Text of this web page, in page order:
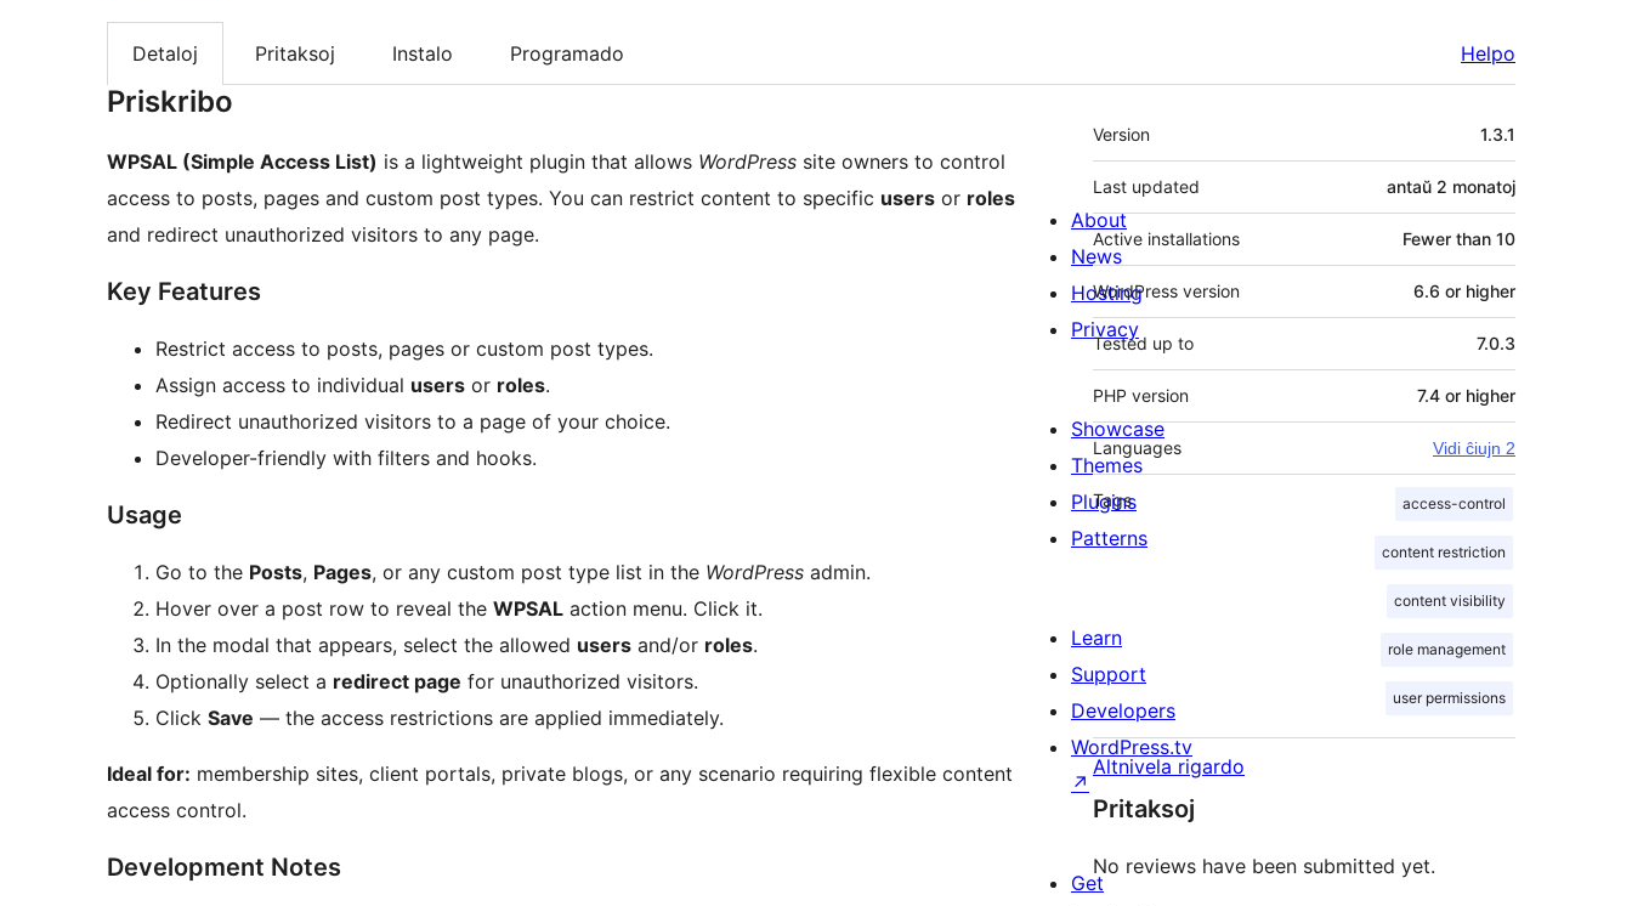
Detaloj Pritaksoj Instalo Programado Helpo
Priskribo
WPSAL (Simple Access List) is a lightweight plugin that allows WordPress site owners to control
access to posts, pages and custom post types. You can restrict content to specific users or roles
and redirect unauthorized visitors to any page.
Key Features
Restrict access to posts, pages or custom post types.
Assign access to individual users or roles.
Redirect unauthorized visitors to a page of your choice.
Developer-friendly with filters and hooks.
Usage
Go to the Posts, Pages, or any custom post type list in the WordPress admin.
Hover over a post row to reveal the WPSAL action menu. Click it.
In the modal that appears, select the allowed users and/or roles.
Optionally select a redirect page for unauthorized visitors.
Click Save — the access restrictions are applied immediately.
Ideal for: membership sites, client portals, private blogs, or any scenario requiring flexible content
access control.
Development Notes
Metadatumoj
Version 1.3.1
Last updated antaŭ 2 monatoj
Active installations Fewer than 10
WordPress version 6.6 or higher
Tested up to 7.0.3
PHP version 7.4 or higher
Languages Vidi ĉiujn 2
Tags access-control
content restriction
content visibility
role management
user permissions
Altnivela rigardo
Pritaksoj
No reviews have been submitted yet.
About
News
Hosting
Privacy
Showcase
Themes
Plugins
Patterns
Learn
Support
Developers
WordPress.tv
↗
Get